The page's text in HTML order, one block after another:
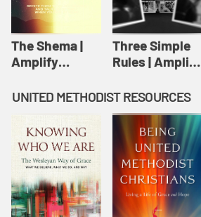
The Shema |
Amplify
Scripture
Three Simple
Rules | Amplify
Wesleyan
Worship and
Writings
UNITED METHODIST RESOURCES